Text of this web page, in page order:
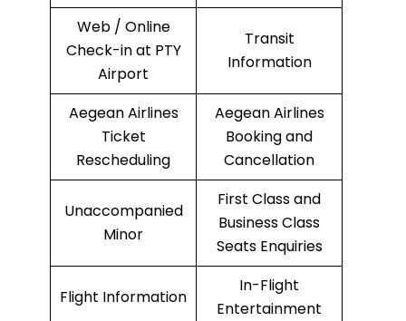
Web / Online
Check-in at PTY
Airport
Transit
Information
Aegean Airlines
Ticket
Rescheduling
Aegean Airlines
Booking and
Cancellation
Unaccompanied
Minor
First Class and
Business Class
Seats Enquiries
Flight Information
In-Flight
Entertainment